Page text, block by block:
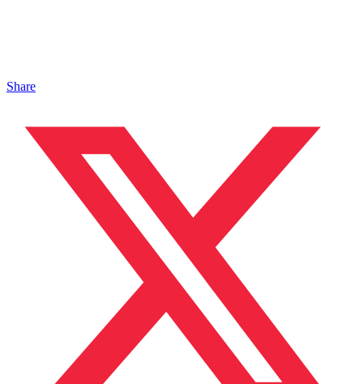
Share